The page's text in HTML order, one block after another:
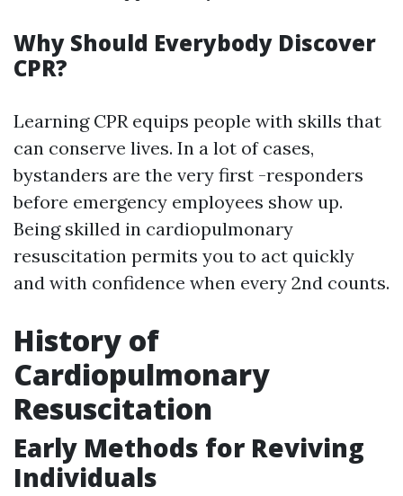
Why Should Everybody Discover
CPR?
Learning CPR equips people with skills that
can conserve lives. In a lot of cases,
bystanders are the very first -responders
before emergency employees show up.
Being skilled in cardiopulmonary
resuscitation permits you to act quickly
and with confidence when every 2nd counts.
History of
Cardiopulmonary
Resuscitation
Early Methods for Reviving
Individuals